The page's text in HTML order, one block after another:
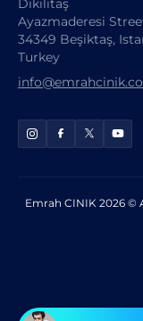
Ayazmaderesi
34349 Beşiktaş,
Turkey
Emrah CINIK 2026 ©